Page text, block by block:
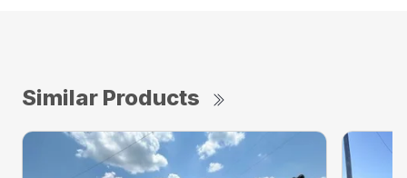
Similar Products